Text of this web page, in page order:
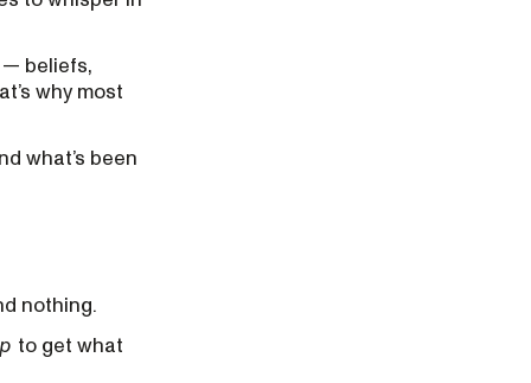
— beliefs,
why most
what’s been
nothing.
to get what